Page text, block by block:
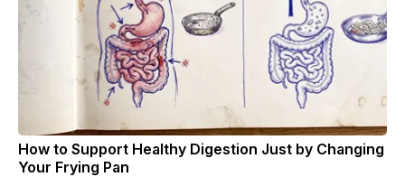
How to Support Healthy Digestion Just by Changing
Your Frying Pan